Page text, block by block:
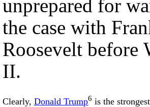
unprepared for
the case with
Roosevelt before
II.
Clearly, Donald Trump6 is the